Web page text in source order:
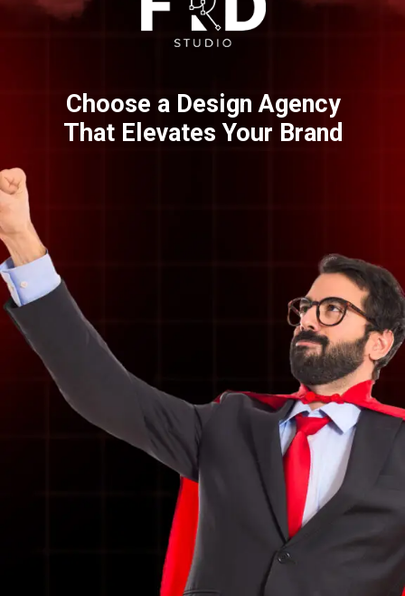
Choose a Design Agency
That Elevates Your Brand